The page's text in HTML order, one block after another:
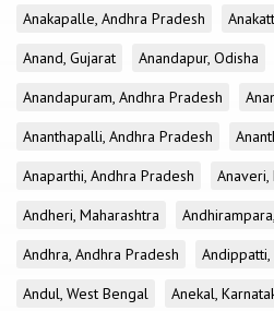
Anakapalle, Andhra Pradesh
Anand, Gujarat
Anandapur, Odisha
Anandapuram, Andhra Pradesh
Ananthapalli, Andhra Pradesh
Anaparthi, Andhra Pradesh
Anaveri,
Andheri, Maharashtra
Andhra, Andhra Pradesh
Andul, West Bengal
Anekal,